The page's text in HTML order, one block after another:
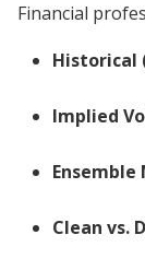
Financial
Historical
Implied
Ensemble
Clean vs.